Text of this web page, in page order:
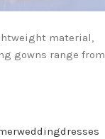
material,
gowns range from